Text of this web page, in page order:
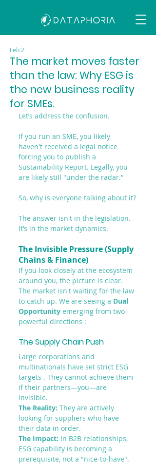
The market moves faster
than the law: Why ESG is
the new business reality
for SMEs.
Feb 2
Let’s address the confusion.
If you run an SME, you likely
haven't received a legal notice
forcing you to publish a
Sustainability Report. Legally, you
are likely still "under the radar."
So, why is everyone talking about it?
The answer isn't in the legislation.
It’s in the market dynamics.
The Invisible Pressure (Supply
Chains & Finance)
If you look closely at the ecosystem
around you, the picture is clear.
The market isn't waiting for the law
to catch up. We are seeing a Dual
Opportunity emerging from two
powerful directions :
The Supply Chain Push
Large corporations and
multinationals have set strict ESG
targets . They cannot achieve them
if their partners—you—are
invisible.
The Reality: They are actively
looking for suppliers who have
their data in order.
The Impact: In B2B relationships,
ESG capability is becoming a
prerequisite, not a "nice-to-have".